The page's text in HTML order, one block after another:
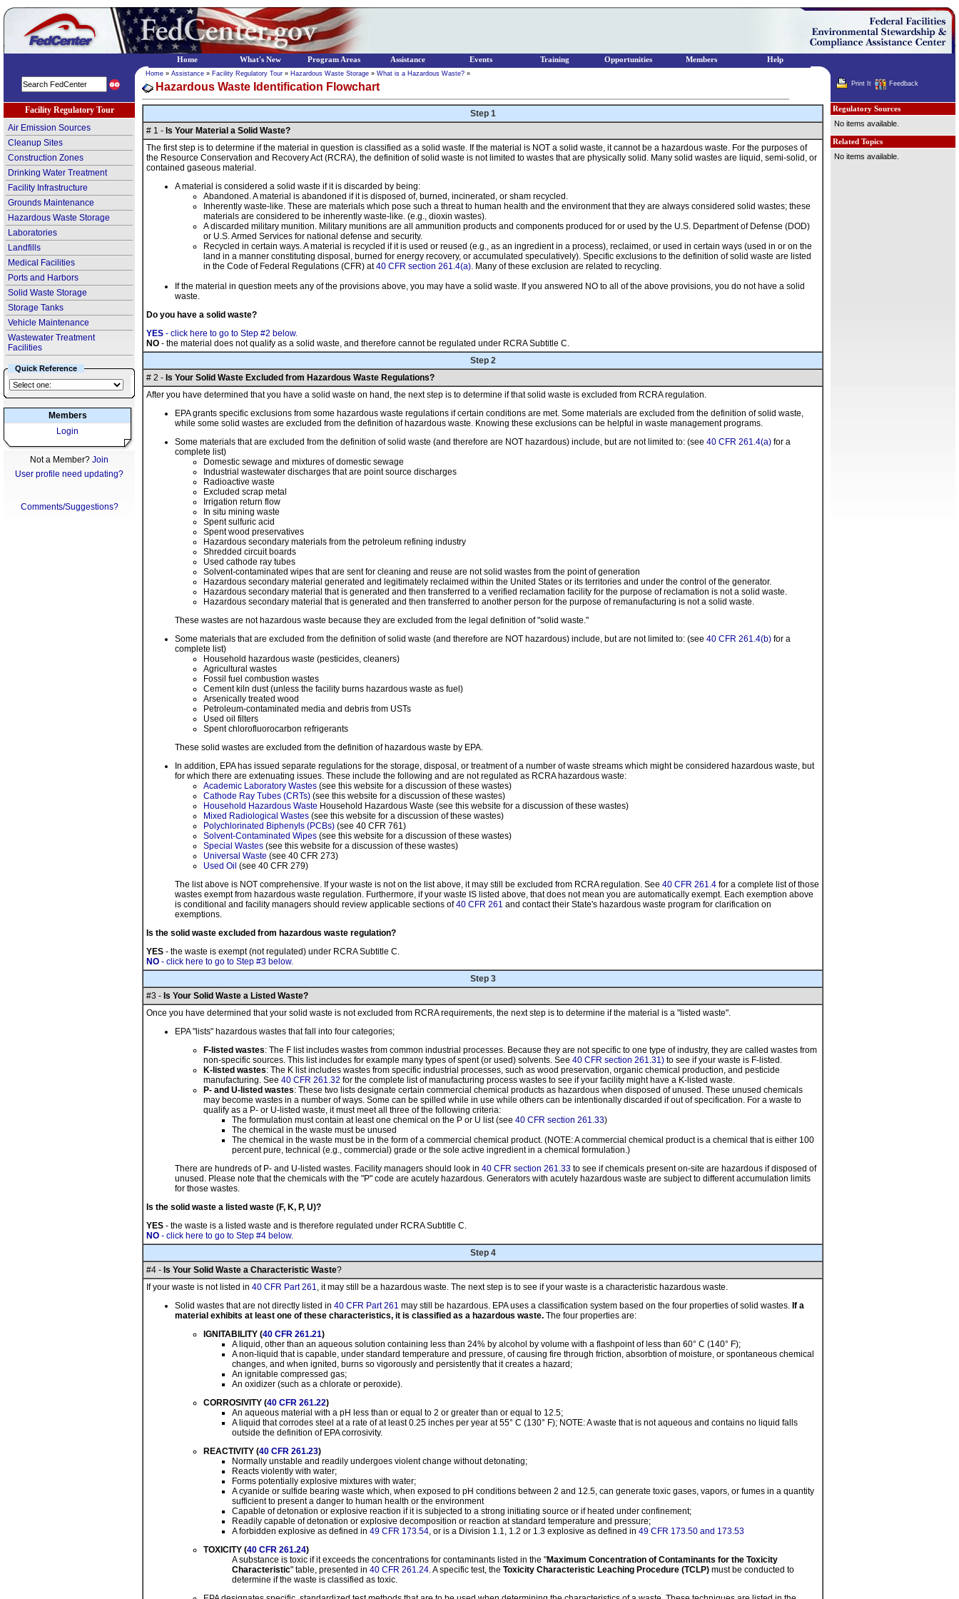
Facility Regulatory Tour
Air Emission Sources
Cleanup Sites
Construction Zones
Drinking Water Treatment
Facility Infrastructure
Grounds Maintenance
Hazardous Waste Storage
Laboratories
Landfills
Medical Facilities
Ports and Harbors
Solid Waste Storage
Storage Tanks
Vehicle Maintenance
Wastewater Treatment
Facilities
Quick Reference
Members
Login
Not a Member? Join
User profile need updating?
Comments/Suggestions?
Home » Assistance » Facility Regulatory Tour » Hazardous Waste Storage » What is a Hazardous Waste? »
Hazardous Waste Identification Flowchart
Step 1
# 1 - Is Your Material a Solid Waste?
The first step is to determine if the material in question is classified as a solid waste. If the material is NOT a solid waste, it cannot be a hazardous waste. For the purposes of
the Resource Conservation and Recovery Act (RCRA), the definition of solid waste is not limited to wastes that are physically solid. Many solid wastes are liquid, semi-solid, or
contained gaseous material.
A material is considered a solid waste if it is discarded by being:
Abandoned. A material is abandoned if it is disposed of, burned, incinerated, or sham recycled.
Inherently waste-like. These are materials which pose such a threat to human health and the environment that they are always considered solid wastes; these
materials are considered to be inherently waste-like. (e.g., dioxin wastes).
A discarded military munition. Military munitions are all ammunition products and components produced for or used by the U.S. Department of Defense (DOD)
or U.S. Armed Services for national defense and security.
Recycled in certain ways. A material is recycled if it is used or reused (e.g., as an ingredient in a process), reclaimed, or used in certain ways (used in or on the
land in a manner constituting disposal, burned for energy recovery, or accumulated speculatively). Specific exclusions to the definition of solid waste are listed
in the Code of Federal Regulations (CFR) at40 CFR section 261.4(a). Many of these exclusion are related to recycling.
If the material in question meets any of the provisions above, you may have a solid waste. If you answered NO to all of the above provisions, you do not have a solid
waste.
Do you have a solid waste?
YES - click here to go to Step #2 below.
NO - the material does not qualify as a solid waste, and therefore cannot be regulated under RCRA Subtitle C.
Step 2
# 2 - Is Your Solid Waste Excluded from Hazardous Waste Regulations?
After you have determined that you have a solid waste on hand, the next step is to determine if that solid waste is excluded from RCRA regulation.
EPA grants specific exclusions from some hazardous waste regulations if certain conditions are met. Some materials are excluded from the definition of solid waste,
while some solid wastes are excluded from the definition of hazardous waste. Knowing these exclusions can be helpful in waste management programs.
Some materials that are excluded from the definition of solid waste (and therefore are NOT hazardous) include, but are not limited to: (see 40 CFR 261.4(a) for a
complete list)
Domestic sewage and mixtures of domestic sewage
Industrial wastewater discharges that are point source discharges
Radioactive waste
Excluded scrap metal
Irrigation return flow
In situ mining waste
Spent sulfuric acid
Spent wood preservatives
Hazardous secondary materials from the petroleum refining industry
Shredded circuit boards
Used cathode ray tubes
Solvent-contaminated wipes that are sent for cleaning and reuse are not solid wastes from the point of generation
Hazardous secondary material generated and legitimately reclaimed within the United States or its territories and under the control of the generator.
Hazardous secondary material that is generated and then transferred to a verified reclamation facility for the purpose of reclamation is not a solid waste.
Hazardous secondary material that is generated and then transferred to another person for the purpose of remanufacturing is not a solid waste.
These wastes are not hazardous waste because they are excluded from the legal definition of "solid waste."
Some materials that are excluded from the definition of solid waste (and therefore are NOT hazardous) include, but are not limited to: (see 40 CFR 261.4(b) for a
complete list)
Household hazardous waste (pesticides, cleaners)
Agricultural wastes
Fossil fuel combustion wastes
Cement kiln dust (unless the facility burns hazardous waste as fuel)
Arsenically treated wood
Petroleum-contaminated media and debris from USTs
Used oil filters
Spent chlorofluorocarbon refrigerants
These solid wastes are excluded from the definition of hazardous waste by EPA.
In addition, EPA has issued separate regulations for the storage, disposal, or treatment of a number of waste streams which might be considered hazardous waste, but
for which there are extenuating issues. These include the following and are not regulated as RCRA hazardous waste:
Academic Laboratory Wastes (see this website for a discussion of these wastes)
Cathode Ray Tubes (CRTs) (see this website for a discussion of these wastes)
Household Hazardous Waste Household Hazardous Waste (see this website for a discussion of these wastes)
Mixed Radiological Wastes (see this website for a discussion of these wastes)
Polychlorinated Biphenyls (PCBs) (see 40 CFR 761)
Solvent-Contaminated Wipes (see this website for a discussion of these wastes)
Special Wastes (see this website for a discussion of these wastes)
Universal Waste (see 40 CFR 273)
Used Oil (see 40 CFR 279)
The list above is NOT comprehensive. If your waste is not on the list above, it may still be excluded from RCRA regulation. See 40 CFR 261.4 for a complete list of those
wastes exempt from hazardous waste regulation. Furthermore, if your waste IS listed above, that does not mean you are automatically exempt. Each exemption above
is conditional and facility managers should review applicable sections of40 CFR 261 and contact their State's hazardous waste program for clarification on
exemptions.
Is the solid waste excluded from hazardous waste regulation?
YES - the waste is exempt (not regulated) under RCRA Subtitle C.
NO - click here to go to Step #3 below.
Step 3
#3 - Is Your Solid Waste a Listed Waste?
Once you have determined that your solid waste is not excluded from RCRA requirements, the next step is to determine if the material is a "listed waste".
EPA "lists" hazardous wastes that fall into four categories;
F-listed wastes: The F list includes wastes from common industrial processes. Because they are not specific to one type of industry, they are called wastes from
non-specific sources. This list includes for example many types of spent (or used) solvents. See 40 CFR section 261.31) to see if your waste is F-listed.
K-listed wastes: The K list includes wastes from specific industrial processes, such as wood preservation, organic chemical production, and pesticide
manufacturing. See 40 CFR 261.32 for the complete list of manufacturing process wastes to see if your facility might have a K-listed waste.
P- and U-listed wastes: These two lists designate certain commercial chemical products as hazardous when disposed of unused. These unused chemicals
may become wastes in a number of ways. Some can be spilled while in use while others can be intentionally discarded if out of specification. For a waste to
qualify as a P- or U-listed waste, it must meet all three of the following criteria:
The formulation must contain at least one chemical on the P or U list (see 40 CFR section 261.33)
The chemical in the waste must be unused
The chemical in the waste must be in the form of a commercial chemical product. (NOTE: A commercial chemical product is a chemical that is either 100
percent pure, technical (e.g., commercial) grade or the sole active ingredient in a chemical formulation.)
There are hundreds of P- and U-listed wastes. Facility managers should look in 40 CFR section 261.33 to see if chemicals present on-site are hazardous if disposed of
unused. Please note that the chemicals with the "P" code are acutely hazardous. Generators with acutely hazardous waste are subject to different accumulation limits
for those wastes.
Is the solid waste a listed waste (F, K, P, U)?
YES - the waste is a listed waste and is therefore regulated under RCRA Subtitle C.
NO - click here to go to Step #4 below.
Step 4
#4 - Is Your Solid Waste a Characteristic Waste?
If your waste is not listed in 40 CFR Part 261, it may still be a hazardous waste. The next step is to see if your waste is a characteristic hazardous waste.
Solid wastes that are not directly listed in 40 CFR Part 261 may still be hazardous. EPA uses a classification system based on the four properties of solid wastes. If a
material exhibits at least one of these characteristics, it is classified as a hazardous waste. The four properties are:
IGNITABILITY (40 CFR 261.21)
A liquid, other than an aqueous solution containing less than 24% by alcohol by volume with a flashpoint of less than 60° C (140° F);
A non-liquid that is capable, under standard temperature and pressure, of causing fire through friction, absorbtion of moisture, or spontaneous chemical
changes, and when ignited, burns so vigorously and persistently that it creates a hazard;
An ignitable compressed gas;
An oxidizer (such as a chlorate or peroxide).
CORROSIVITY (40 CFR 261.22)
An aqueous material with a pH less than or equal to 2 or greater than or equal to 12.5;
A liquid that corrodes steel at a rate of at least 0.25 inches per year at 55° C (130° F); NOTE: A waste that is not aqueous and contains no liquid falls
outside the definition of EPA corrosivity.
REACTIVITY (40 CFR 261.23)
Normally unstable and readily undergoes violent change without detonating;
Reacts violently with water;
Forms potentially explosive mixtures with water;
A cyanide or sulfide bearing waste which, when exposed to pH conditions between 2 and 12.5, can generate toxic gases, vapors, or fumes in a quantity
sufficient to present a danger to human health or the environment
Capable of detonation or explosive reaction if it is subjected to a strong initiating source or if heated under confinement;
Readily capable of detonation or explosive decomposition or reaction at standard temperature and pressure;
A forbidden explosive as defined in 49 CFR 173.54, or is a Division 1.1, 1.2 or 1.3 explosive as defined in 49 CFR 173.50 and 173.53
TOXICITY (40 CFR 261.24)
A substance is toxic if it exceeds the concentrations for contaminants listed in the "Maximum Concentration of Contaminants for the Toxicity
Characteristic" table, presented in 40 CFR 261.24. A specific test, the Toxicity Characteristic Leaching Procedure (TCLP) must be conducted to
determine if the waste is classified as toxic.
Print It Feedback
Regulatory Sources
No items available.
Related Topics
No items available.
Home What's New Program Areas Assistance Events Training Opportunities Members Help